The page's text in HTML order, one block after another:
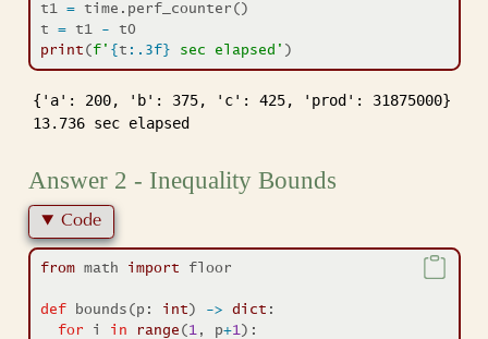
t1 = time.perf_counter()
t = t1 - t0
print (f' {t :.3f} sec elapsed' )
{'a': 200, 'b': 375, 'c': 425, 'prod': 31875000}
13.736 sec elapsed
Answer 2 - Inequality Bounds
Code
from math import floor
def bounds(p: int) -> dict :
for i in range (1 , p+1):